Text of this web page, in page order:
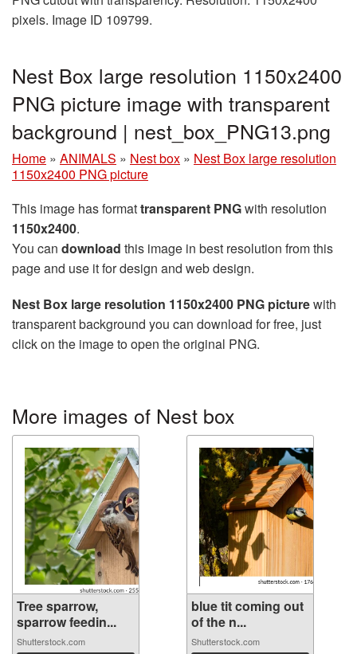
pixels. Image ID 109799.
Nest Box large resolution 1150x2400
PNG picture image with transparent
background | nest_box_PNG13.png
Home » ANIMALS » Nest box » Nest Box large resolution
1150x2400 PNG picture
This image has formattransparent PNGwith resolution
1150x2400.
You can download this image in best resolution from this
page and use it for design and web design.
Nest Box large resolution 1150x2400 PNG picturewith
transparent background you can download for free, just
click on the image to open the original PNG.
More images of Nest box
Tree sparrow,
sparrow feedin...
Shutterstock.com
blue tit coming out
of the n...
Shutterstock.com